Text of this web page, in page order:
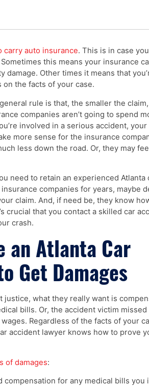
carry auto insurance. This is in case
this means your insurance
Other times it means that
the facts of your case.
rule is that, the smaller the
companies aren’t going to spend
involved in a serious accident, your
more sense for the insurance
less down the road. Or, they may
need to retain an experienced Atlanta
companies for years, maybe
claim. And, if need be, they know
crucial that you contact a skilled car
crash.
an Atlanta Car
Get Damages
justice, what they really want is
bills. Or, the accident victim
Regardless of the facts of your
accident lawyer knows how to prove
of damages:
compensation for any medical bills you